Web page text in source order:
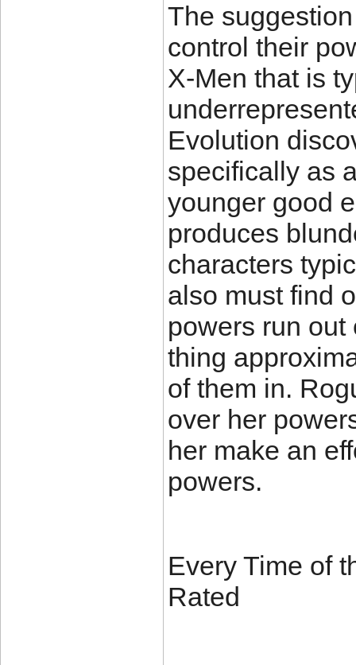
The
control their
X-Men that is
Evolution
specifically as
younger good
produces
characters
also must find
powers run
thing
of them in.
over her
her make an
powers.
Every Time of
Rated